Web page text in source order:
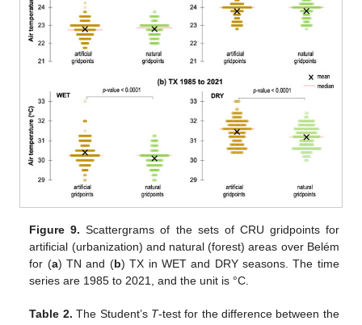
Figure 9. Scattergrams of the sets of CRU gridpoints for
artificial (urbanization) and natural (forest) areas over Belém
for (a) TN and (b) TX in WET and DRY seasons. The time
series are 1985 to 2021, and the unit is °C.
Table 2. The Student’s T-test for the difference between the
13. May
14. May
15. May
16. May
17. May
18. May
19. May
20. May
21. May
23. May
24. May
25. May
26. May
27. May
28. May
29. May
30. May
31. May
2. Jun
3. Jun
4. Jun
5. Jun
6. Jun
7. Jun
8. Jun
9. Jun
10. Jun
12. Jun
13. Jun
14. Jun
15. Jun
16. Jun
17. Jun
18. Jun
19. Jun
20. Jun
22. Jun
23. Jun
24. Jun
25. Jun
26. Jun
27. Jun
28. Jun
29. Jun
30. Jun
2. Jul
3. Jul
4. Jul
5. Jul
6. Jul
7. Jul
8. Jul
9. Jul
10. Jul
12. Jul
13. Jul
14. Jul
15. Jul
16. Jul
17. Jul
18. Jul
19. Jul
20. Jul
22. Jul
23. Jul
24. Jul
25. Jul
26. Jul
27. Jul
28. Jul
29. Jul
30. Jul
1. Aug
2. Aug
3. Aug
4. Aug
5. Aug
6. Aug
7. Aug
8. Aug
9. Aug